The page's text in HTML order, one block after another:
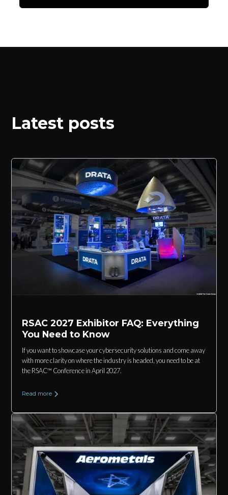
Latest posts
RSAC 2027 Exhibitor FAQ: Everything
You Need to Know
If you want to showcase your cybersecurity solutions and come away
with more clarity on where the industry is headed, you need to be at
the RSAC™ Conference in April 2027.
Read more